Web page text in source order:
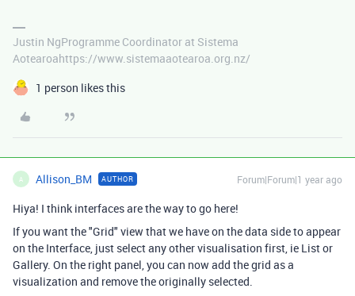
Justin NgProgramme Coordinator at Sistema
Aotearoahttps://www.sistemaaotearoa.org.nz/
1 person likes this
A Allison_BM AUTHOR Forum|Forum|1 year ago
Hiya! I think interfaces are the way to go here!
If you want the "Grid" view that we have on the data side to appear
on the Interface, just select any other visualisation first, ie List or
Gallery. On the right panel, you can now add the grid as a
visualization and remove the originally selected.